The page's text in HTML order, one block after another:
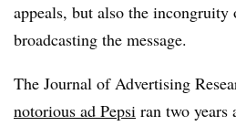
appeals, but also the incongruity
broadcasting the message.
The Journal of Advertising
notorious ad Pepsi ran two years